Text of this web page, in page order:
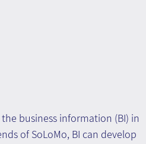
business information (BI) in
of SoLoMo, BI can develop